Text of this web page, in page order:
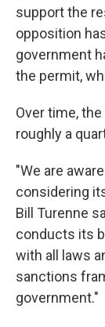
support the
opposition
government
the permit,
Over time,
roughly a
"We are
considering
Bill Turenne
conducts its
with all laws
sanctions
government."